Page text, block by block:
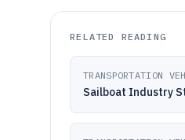
RELATED READING
TRANSPORTATION
Sailboat Industry